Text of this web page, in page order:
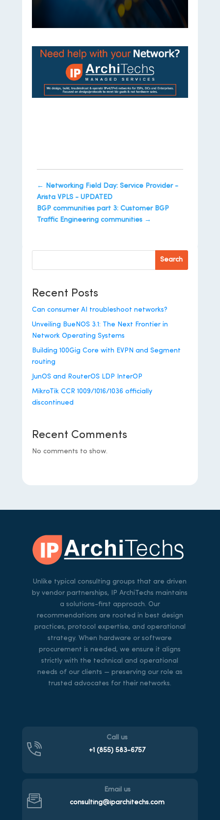
← Networking Field Day: Service Provider -
Arista VPLS - UPDATED
BGP communities part 3: Customer BGP
Traffic Engineering communities→
Search
Recent Posts
Can consumer AI troubleshoot networks?
Unveiling BueNOS 3.1: The Next Frontier in
Network Operating Systems
Building 100Gig Core with EVPN and Segment
routing
JunOS and RouterOS LDP InterOP
MikroTik CCR 1009/1016/1036 officially
discontinued
Recent Comments
No comments to show.
Unlike typical consulting groups that are driven
by vendor partnerships, IP ArchiTechs maintains
a solutions-first approach. Our
recommendations are rooted in best design
practices, protocol expertise, and operational
strategy. When hardware or software
procurement is needed, we ensure it aligns
strictly with the technical and operational
needs of our clients — preserving our role as
trusted advocates for their networks.
Call us
+1 (855)583-6757
Email us
consulting@iparchitechs.com